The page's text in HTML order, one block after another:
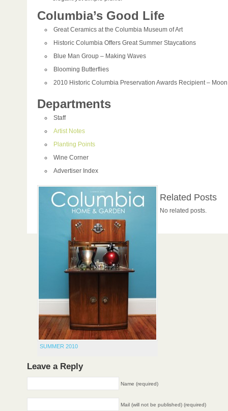
Columbia’s Good Life
Great Ceramics at the Columbia Museum of Art
Historic Columbia Offers Great Summer Staycations
Blue Man Group – Making Waves
Blooming Butterflies
2010 Historic Columbia Preservation Awards Recipient –
Departments
Staff
Artist Notes
Planting Points
Wine Corner
Advertiser Index
SUMMER 2010
Related Posts
No related posts.
Leave a Reply
Name (required)
Mail (will not be published) (required)